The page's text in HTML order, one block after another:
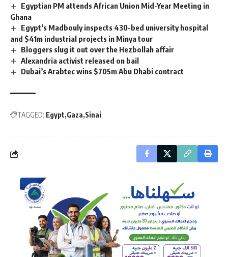
Egyptian PM attends African Union Mid-Year Meeting in
Ghana
Egypt’s Madbouly inspects 430-bed university hospital
and $41m industrial projects in Minya tour
Bloggers slug it out over the Hezbollah affair
Alexandria activist released on bail
Dubai’s Arabtec wins $705m Abu Dhabi contract
TAGGED: Egypt Gaza Sinai